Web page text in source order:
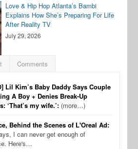
Love & Hip Hop Atlanta’s Bambi
Explains How She’s Preparing For Life
After Reality TV
July 29, 2026
Comments
Lil Kim’s Baby Daddy Says Couple
A Boy + Denies Break-Up
‘That’s my wife.’: (more…)
Behind the Scenes of L'Oreal Ad:
I can never get enough of
Here's…